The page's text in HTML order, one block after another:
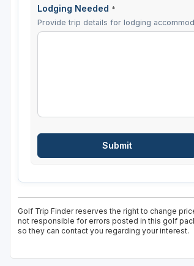
Lodging Needed *
Provide trip details for lodging
Golf Trip Finder reserves the right to change
not responsible for errors posted in this golf
so they can contact you regarding your interest.